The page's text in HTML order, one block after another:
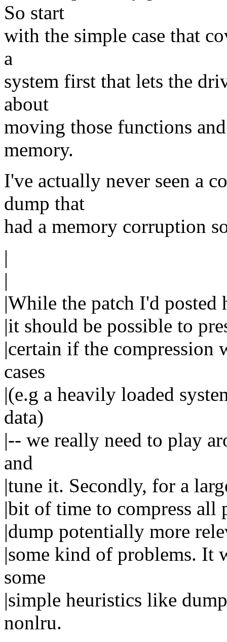
So start
with the simple case that
a
system first that lets the
about
moving those functions
memory.
I've actually never seen a
dump that
had a memory corruption
|
|
|While the patch I'd posted
|it should be possible to
|certain if the compression
cases
|(e.g a heavily loaded
data)
|-- we really need to play
and
|tune it. Secondly, for a
|bit of time to compress all
|dump potentially more
|some kind of problems. It
some
|simple heuristics like
nonlru.